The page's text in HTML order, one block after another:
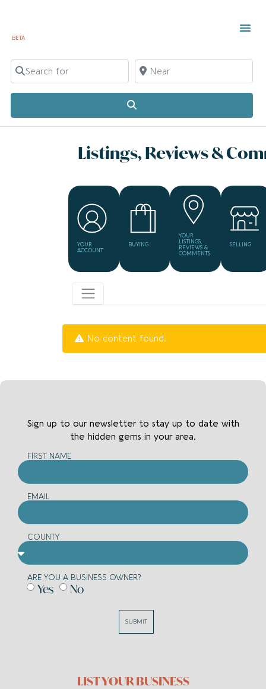
BETA
Search for Near
Listings, Reviews &
YOUR
ACCOUNT
BUYING
YOUR
LISTINGS,
REVIEWS &
COMMENTS
SELLING
No content found.
Sign up to our newsletter to stay up to date with
the hidden gems in your area.
FIRST NAME
EMAIL
COUNTY
ARE YOU A BUSINESS OWNER?
Yes No
SUBMIT
LIST YOUR BUSINESS